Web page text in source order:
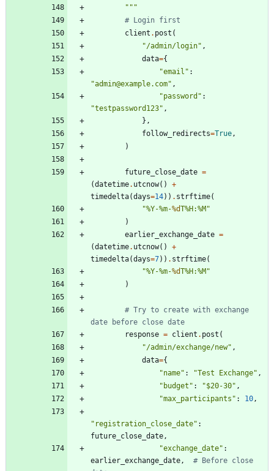
"""
# Login first
client . post (
"/admin/login" ,
data={
"email " :
"admin@example.com" ,
"password " :
"testpassword123" ,
} ,
follow_redirects=True,
)
future_close_date =
(datetime. utcnow( )
+
timedelta(days=14) ) . strftime(
"%Y-%m-%dT%H:%M "
)
earlier_exchange_date =
(datetime. utcnow( )
+
timedelta(days=7) ) . strftime(
"%Y-%m-%dT%H:%M "
)
# Try to create with exchange
date before close date
response = client . post (
"/admin/exchange/new" ,
data={
"name" : "Test Exchange" ,
" budget " : "$20-30" ,
"max_participants " : 10,
" registration_close_date" :
future_close_date,
"exchange_date" :
earlier_exchange_date,
# Before close